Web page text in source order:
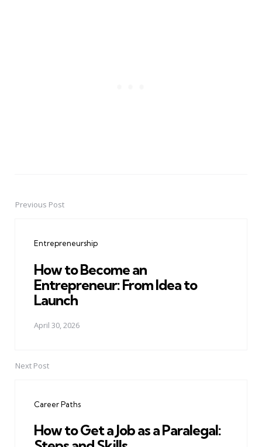
PostPrevious Post
Entrepreneurship
How to Become an
Entrepreneur: From Idea to
Launch
April 30, 2026
Next Post
Career Paths
How to Get a Job as a Paralegal: